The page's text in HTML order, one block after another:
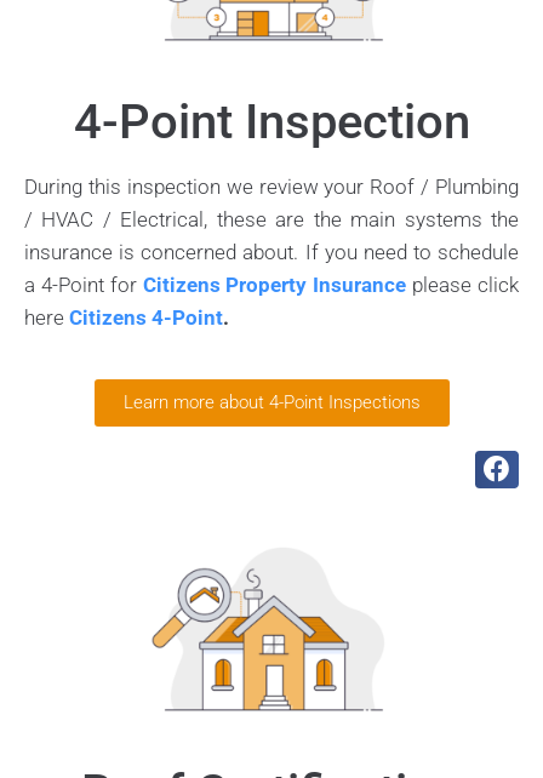
4-Point Inspection
During this inspection we review your Roof / Plumbing
/ HVAC / Electrical, these are the main systems the
insurance is concerned about. If you need to schedule
a 4-Point for Citizens Property Insurance please click
here Citizens 4-Point.
Learn more about 4-Point Inspections